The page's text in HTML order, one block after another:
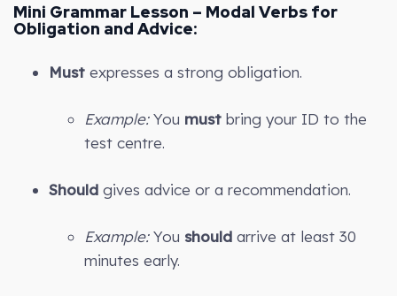
Mini Grammar Lesson – Modal Verbs for
Obligation and Advice:
Must expresses a strong obligation.
Example:You must bring your ID to the
test centre.
Should gives advice or a recommendation.
Example:You should arrive at least 30
minutes early.